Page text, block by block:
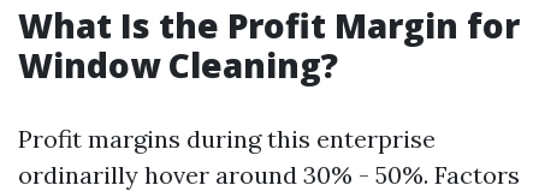
What Is the Profit Margin for
Window Cleaning?
Profit margins during this enterprise
ordinarilly hover around 30% - 50%. Factors